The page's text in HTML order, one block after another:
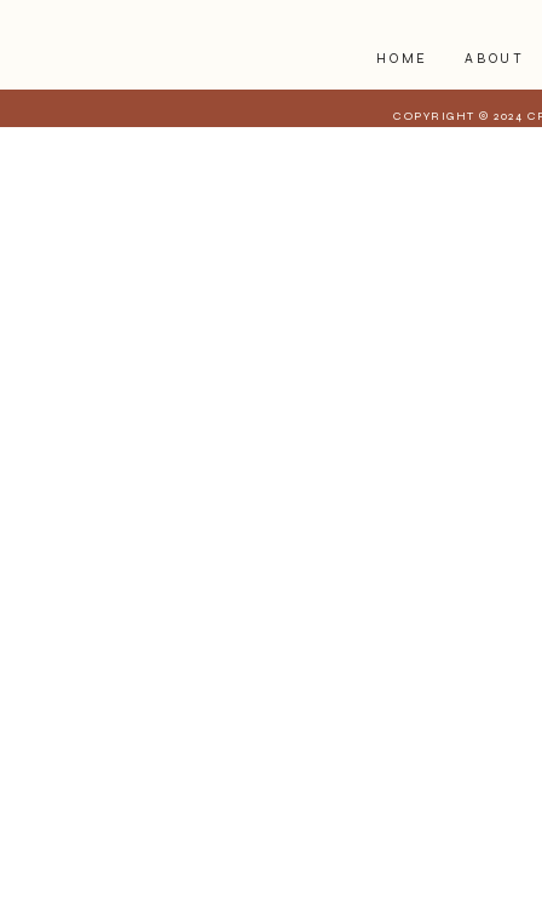
HOME ABOUT
COPYRIGHT © 2024